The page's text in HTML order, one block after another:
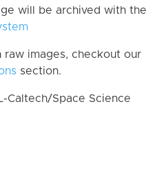
will be archived with the
raw images, checkout our
section.
Caltech/Space Science